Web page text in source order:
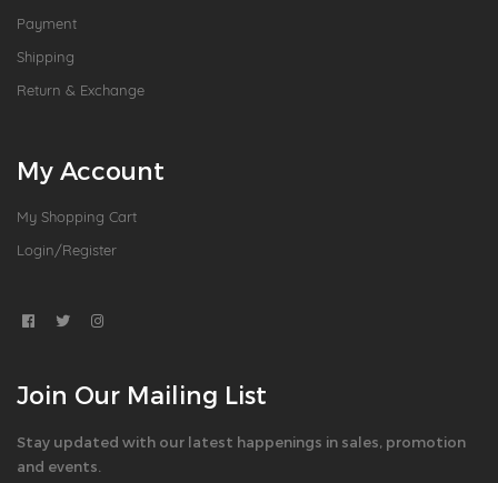
Payment
Shipping
Return & Exchange
My Account
My Shopping Cart
Login/Register
Join Our Mailing List
Stay updated with our latest happenings in sales, promotion
and events.